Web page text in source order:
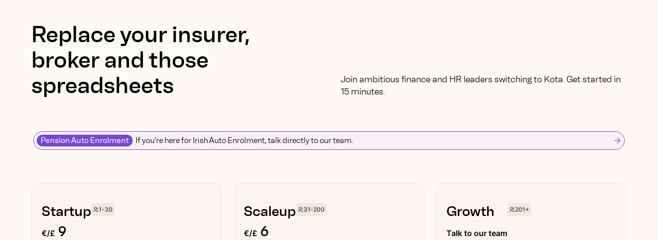
Replace your insurer,
broker and those
spreadsheets
Join ambitious finance and HR leaders switching to Kota. Get started in
15 minutes.
Pension Auto Enrolment If you’re here for Irish Auto Enrolment, talk directly to our team.
Startup
€/£ 9
1-30 Scaleup
€/£ 6
31-200 Growth
Talk to our team
201+